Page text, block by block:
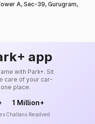
A, Sec-39, Gurugram,
app
with Park+. Sit
care of your car-
place.
1 Million+
Challans Resolved